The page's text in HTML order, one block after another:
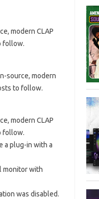
modern CLAP
follow.
source, modern
to follow.
modern CLAP
follow.
a plug-in with a
monitor with
was disabled.